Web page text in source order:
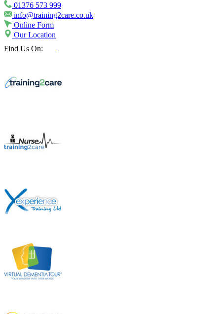
01376 573 999
info@training2care.co.uk
Online Form
Our Location
Find Us On: